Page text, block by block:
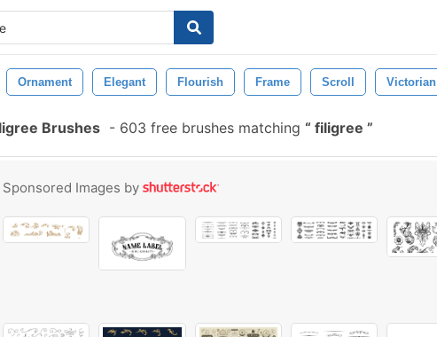
Ornament Elegant Flourish Frame Scroll Victorian
Brushes - 603 free brushes matching filigree
Sponsored Images by